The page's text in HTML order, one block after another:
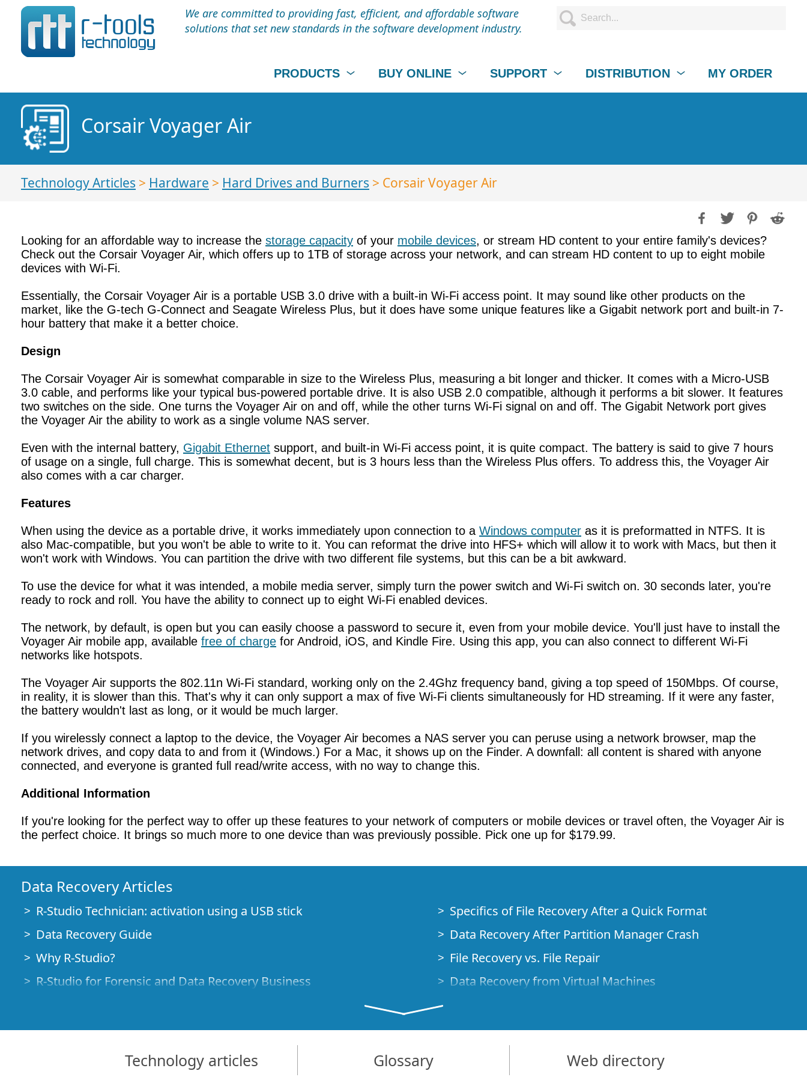
We are committed to providing fast, efficient, and affordable software
solutions that set new standards in the software development industry.
PRODUCTS BUY ONLINE SUPPORT DISTRIBUTION MY ORDER
Corsair Voyager Air
Technology Articles > Hardware > Hard Drives and Burners > Corsair Voyager Air
Looking for an affordable way to increase the storage capacity of your mobile devices, or stream HD content to your entire family's devices?
Check out the Corsair Voyager Air, which offers up to 1TB of storage across your network, and can stream HD content to up to eight mobile
devices with Wi-Fi.
Essentially, the Corsair Voyager Air is a portable USB 3.0 drive with a built-in Wi-Fi access point. It may sound like other products on the
market, like the G-tech G-Connect and Seagate Wireless Plus, but it does have some unique features like a Gigabit network port and built-in 7-
hour battery that make it a better choice.
Design
The Corsair Voyager Air is somewhat comparable in size to the Wireless Plus, measuring a bit longer and thicker. It comes with a Micro-USB
3.0 cable, and performs like your typical bus-powered portable drive. It is also USB 2.0 compatible, although it performs a bit slower. It features
two switches on the side. One turns the Voyager Air on and off, while the other turns Wi-Fi signal on and off. The Gigabit Network port gives
the Voyager Air the ability to work as a single volume NAS server.
Even with the internal battery, Gigabit Ethernet support, and built-in Wi-Fi access point, it is quite compact. The battery is said to give 7 hours
of usage on a single, full charge. This is somewhat decent, but is 3 hours less than the Wireless Plus offers. To address this, the Voyager Air
also comes with a car charger.
Features
When using the device as a portable drive, it works immediately upon connection to a Windows computer as it is preformatted in NTFS. It is
also Mac-compatible, but you won't be able to write to it. You can reformat the drive into HFS+ which will allow it to work with Macs, but then it
won't work with Windows. You can partition the drive with two different file systems, but this can be a bit awkward.
To use the device for what it was intended, a mobile media server, simply turn the power switch and Wi-Fi switch on. 30 seconds later, you're
ready to rock and roll. You have the ability to connect up to eight Wi-Fi enabled devices.
The network, by default, is open but you can easily choose a password to secure it, even from your mobile device. You'll just have to install the
Voyager Air mobile app, available free of charge for Android, iOS, and Kindle Fire. Using this app, you can also connect to different Wi-Fi
networks like hotspots.
The Voyager Air supports the 802.11n Wi-Fi standard, working only on the 2.4Ghz frequency band, giving a top speed of 150Mbps. Of course,
in reality, it is slower than this. That's why it can only support a max of five Wi-Fi clients simultaneously for HD streaming. If it were any faster,
the battery wouldn't last as long, or it would be much larger.
If you wirelessly connect a laptop to the device, the Voyager Air becomes a NAS server you can peruse using a network browser, map the
network drives, and copy data to and from it (Windows.) For a Mac, it shows up on the Finder. A downfall: all content is shared with anyone
connected, and everyone is granted full read/write access, with no way to change this.
Additional Information
If you're looking for the perfect way to offer up these features to your network of computers or mobile devices or travel often, the Voyager Air is
the perfect choice. It brings so much more to one device than was previously possible. Pick one up for $179.99.
Data Recovery Articles
R-Studio Technician: activation using a USB stick
Data Recovery Guide
Why R-Studio?
R-Studio for Forensic and Data Recovery Business
File Recovery Specifics for SSD devices
How to recover data from NVMe devices
Specifics of File Recovery After a Quick Format
Data Recovery After Partition Manager Crash
File Recovery vs. File Repair
Data Recovery from Virtual Machines
Demo Mode
How to Connect Disks to a Computer
Technology articles Glossary Web directory